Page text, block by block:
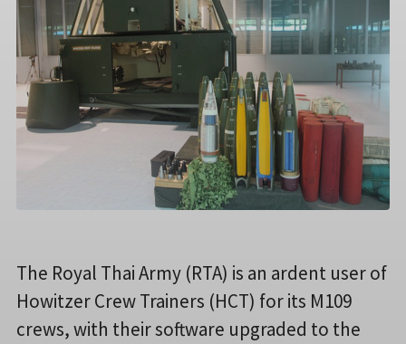
The Royal Thai Army (RTA) is an ardent user of
Howitzer Crew Trainers (HCT) for its M109
crews, with their software upgraded to the